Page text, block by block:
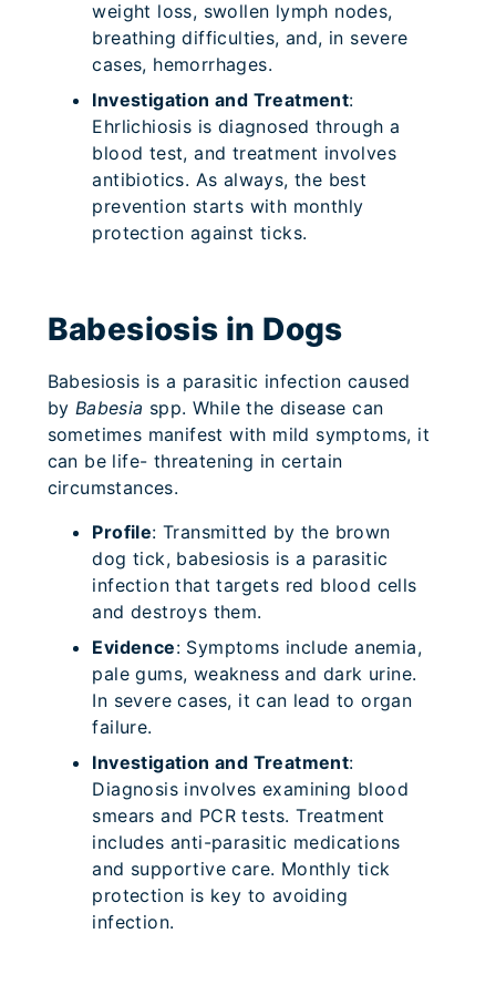
weight loss, swollen lymph nodes,
breathing difficulties, and, in severe
cases, hemorrhages.
Investigation and Treatment:
Ehrlichiosis is diagnosed through a
blood test, and treatment involves
antibiotics. As always, the best
prevention starts with monthly
protection against ticks.
Babesiosis in Dogs
Babesiosis is a parasitic infection caused
by Babesia spp. While the disease can
sometimes manifest with mild symptoms, it
can be life- threatening in certain
circumstances.
Profile: Transmitted by the brown
dog tick, babesiosis is a parasitic
infection that targets red blood cells
and destroys them.
Evidence: Symptoms include anemia,
pale gums, weakness and dark urine.
In severe cases, it can lead to organ
failure.
Investigation and Treatment:
Diagnosis involves examining blood
smears and PCR tests. Treatment
includes anti-parasitic medications
and supportive care. Monthly tick
protection is key to avoiding
infection.